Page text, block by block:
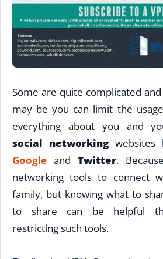
Some are quite complicated
may be you can limit the
everything about you and
social networking websites
Google and Twitter.
networking tools to connect
family, but knowing what to
to share can be helpful
restricting such tools.